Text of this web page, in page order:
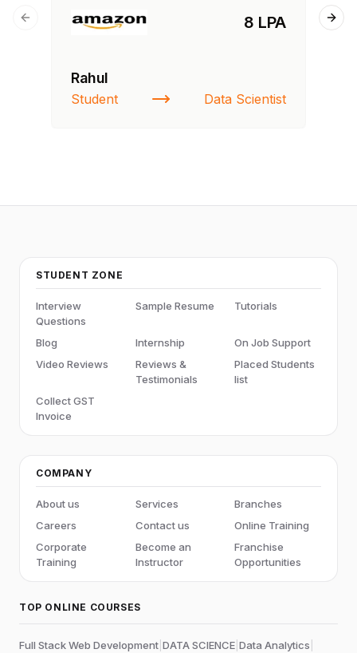
8 LPA
Rahul
Student Data Scientist
Previous slide
STUDENT ZONE
Interview
Questions
Sample Resume Tutorials
Blog Internship
On Job Support
Video Reviews
Reviews &
Testimonials
Placed Students
list
Collect GST
Invoice
COMPANY
About us Services
Branches
Careers
Contact us
Online Training
Corporate
Training
Become an
Instructor
Franchise
Opportunities
TOP ONLINE COURSES
Full Stack Web Development DATA SCIENCE Data Analytics